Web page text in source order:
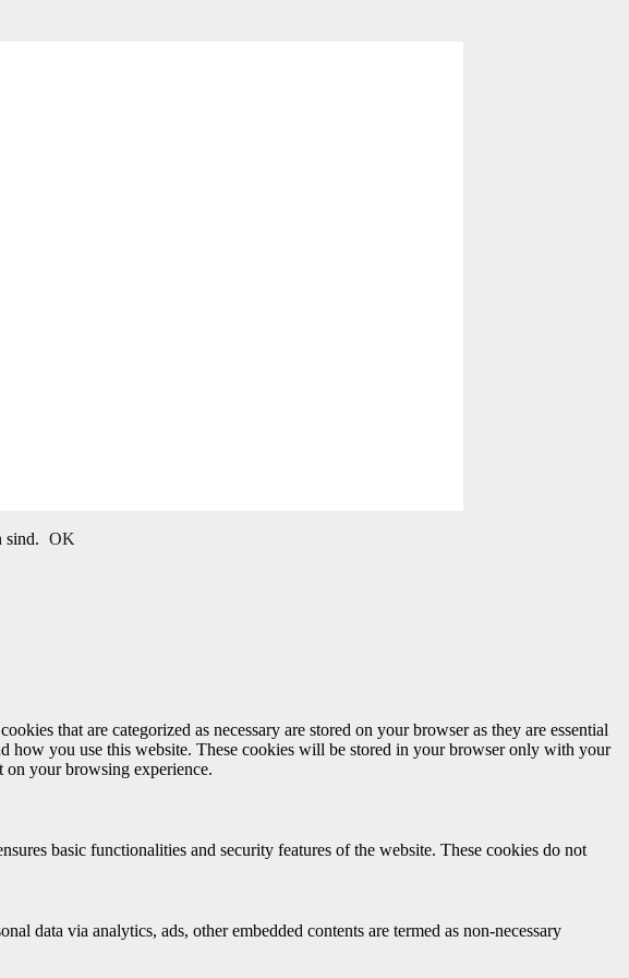
sind. OK
that are categorized as necessary are stored on your browser as they are essential
how you use this website. These cookies will be stored in your browser only with your
on your browsing experience.
basic functionalities and security features of the website. These cookies do not
data via analytics, ads, other embedded contents are termed as non-necessary